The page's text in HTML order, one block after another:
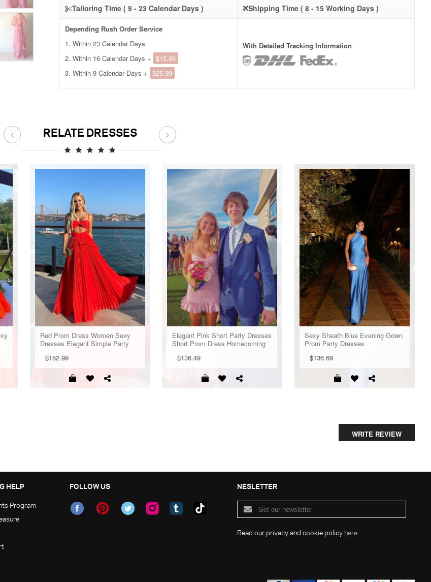
Tailoring Time ( 9 - 23 Calendar Days ) Shipping Time ( 8 - 15 Working Days )
Depending Rush Order Service
1. Within 23 Calendar Days
2. Within 16 Calendar Days + $15.99
3. Within 9 Calendar Days + $25.99
With Detailed Tracking Information
RELATE DRESSES
Red Prom Dress Women Sexy
Dresses Elegant Simple Party
$152.99
Elegant Pink Short Party Dresses
Short Prom Dress Homecoming
$136.49
Sexy Sheath Blue Evening Gown
Prom Party Dresses
$136.69
WRITE REVIEW
HELP
Program
FOLLOW US NESLETTER
Read our privacy and cookie policy here